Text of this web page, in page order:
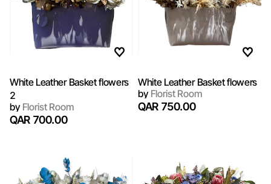
White Leather Basket flowers
2
byFlorist Room
QAR 700.00
White Leather Basket flowers
byFlorist Room
QAR 750.00